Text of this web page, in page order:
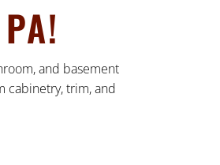
and basement
cabinetry, trim, and